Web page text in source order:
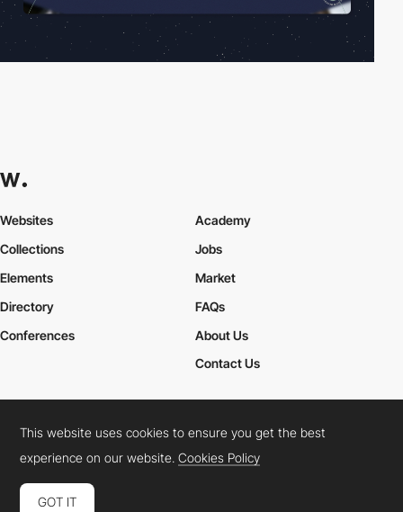
Websites
Collections
Elements
Academy
Jobs
Market
Directory
Conferences
FAQs
About Us
Contact Us
Cookies PolicyLegal TermsPrivacy Policy
Connect: InstagramLinkedInTwitterFacebookYouTube
This website uses cookies to ensure you get the best
experience on our website.Cookies Policy
GOT IT